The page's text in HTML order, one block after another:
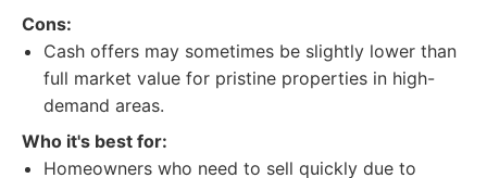
Cons:
Cash offers may sometimes be slightly lower than
full market value for pristine properties in high-
demand areas.
Who it's best for:
Homeowners who need to sell quickly due to